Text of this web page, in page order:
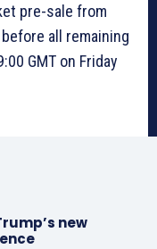
pre-sale from
all remaining
GMT on Friday
new